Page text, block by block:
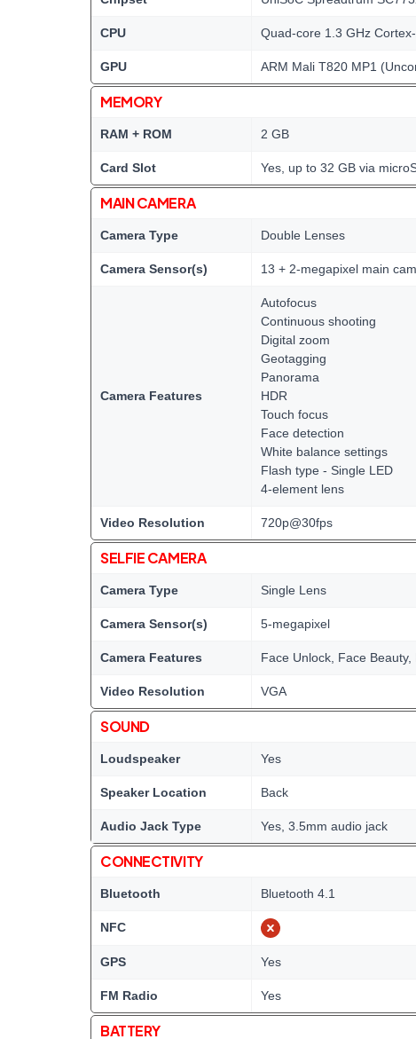
CPU Quad-core 1.3 GHz
GPU ARM Mali T820 MP1
MEMORY
RAM + ROM 2 GB
Card Slot Yes, up to 32 GB via
MAIN CAMERA
Camera Type Double Lenses
Camera Sensor(s) 13 + 2-megapixel main
Camera Features
Autofocus
Continuous shooting
Digital zoom
Geotagging
Panorama
HDR
Touch focus
Face detection
White balance settings
Flash type - Single LED
4-element lens
Video Resolution 720p@30fps
SELFIE CAMERA
Camera Type Single Lens
Camera Sensor(s) 5-megapixel
Camera Features Face Unlock, Face Beauty,
Video Resolution VGA
SOUND
Loudspeaker Yes
Speaker Location Back
Audio Jack Type Yes, 3.5mm audio jack
CONNECTIVITY
Bluetooth Bluetooth 4.1
NFC
GPS Yes
FM Radio Yes
BATTERY